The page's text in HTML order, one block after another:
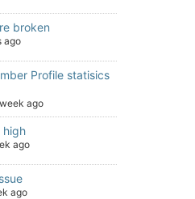
broken
ago
Profile statisics
ago
high
ago
ago